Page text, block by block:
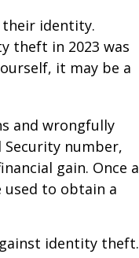
their identity.
theft in 2023 was
it may be a
and wrongfully
Security number,
gain. Once a
to obtain a
identity theft.